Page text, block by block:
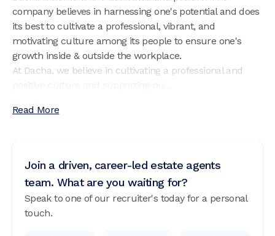
company believes in harnessing one's potential and does
its best to cultivate a professional, vibrant, and
motivating culture among its people to ensure one's
growth inside & outside the workplace.
At Dacha, we believe in cultivating a professional and
Read More
Join a driven, career-led estate agents
team. What are you waiting for?
Speak to one of our recruiter's today for a personal
touch.